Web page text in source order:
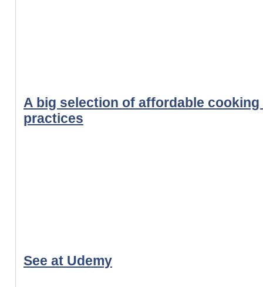
A big selection of affordable
practices
See at Udemy